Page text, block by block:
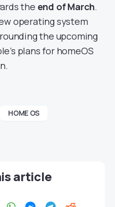
the end of March.
operating system
the upcoming
plans for homeOS
HOME OS
article